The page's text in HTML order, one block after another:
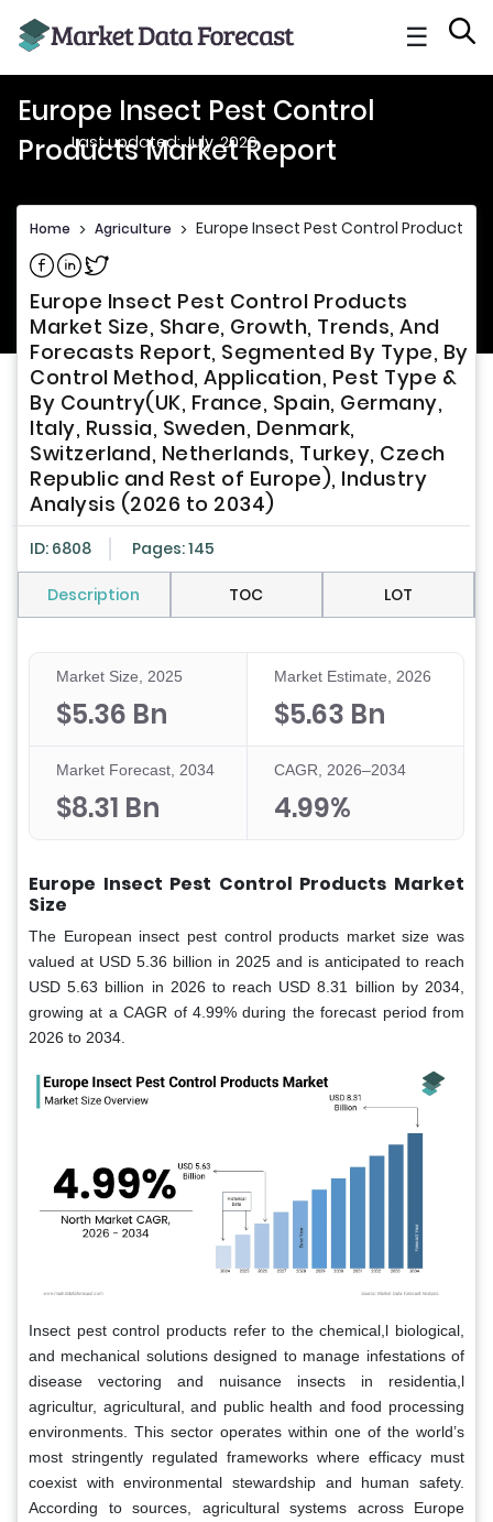
☰
Europe Insect Pest Control
Products Market Report
Last updated: July, 2026
Home > Agriculture > Europe Insect Pest Control Products
Share on Facebook
Share on Linkedin
Share on Twitter
Europe Insect Pest Control Products
Market Size, Share, Growth, Trends, And
Forecasts Report, Segmented By Type, By
Control Method, Application, Pest Type &
By Country(UK, France, Spain, Germany,
Italy, Russia, Sweden, Denmark,
Switzerland, Netherlands, Turkey, Czech
Republic and Rest of Europe), Industry
Analysis (2026 to 2034)
ID: 6808 Pages: 145
Description TOC LOT
Market Size, 2025
$5.36 Bn
Market Estimate, 2026
$5.63 Bn
Market Forecast, 2034
$8.31 Bn
CAGR, 2026–2034
4.99%
Europe Insect Pest Control Products Market
Size
The European insect pest control products market size was
valued at USD 5.36 billion in 2025 and is anticipated to reach
USD 5.63 billion in 2026 to reach USD 8.31 billion by 2034,
growing at a CAGR of 4.99% during the forecast period from
2026 to 2034.
Insect pest control products refer to the chemical,l biological,
and mechanical solutions designed to manage infestations of
disease vectoring and nuisance insects in residentia,l
agricultur, agricultural, and public health and food processing
environments. This sector operates within one of the world’s
most stringently regulated frameworks where efficacy must
coexist with environmental stewardship and human safety.
According to sources, agricultural systems across Europe